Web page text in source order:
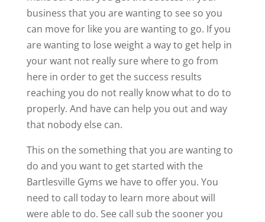
business that you are wanting to see so you
can move for like you are wanting to go. If you
are wanting to lose weight a way to get help in
your want not really sure where to go from
here in order to get the success results
reaching you do not really know what to do to
properly. And have can help you out and way
that nobody else can.
This on the something that you are wanting to
do and you want to get started with the
Bartlesville Gyms we have to offer you. You
need to call today to learn more about will
were able to do. See call sub the sooner you